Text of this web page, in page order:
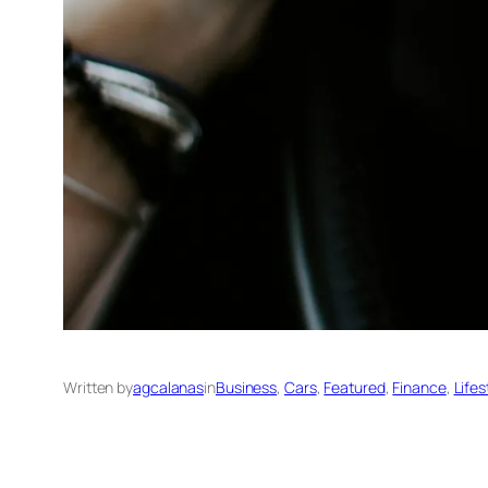
Written byagcalanasinBusiness, Cars, Featured, Finance,